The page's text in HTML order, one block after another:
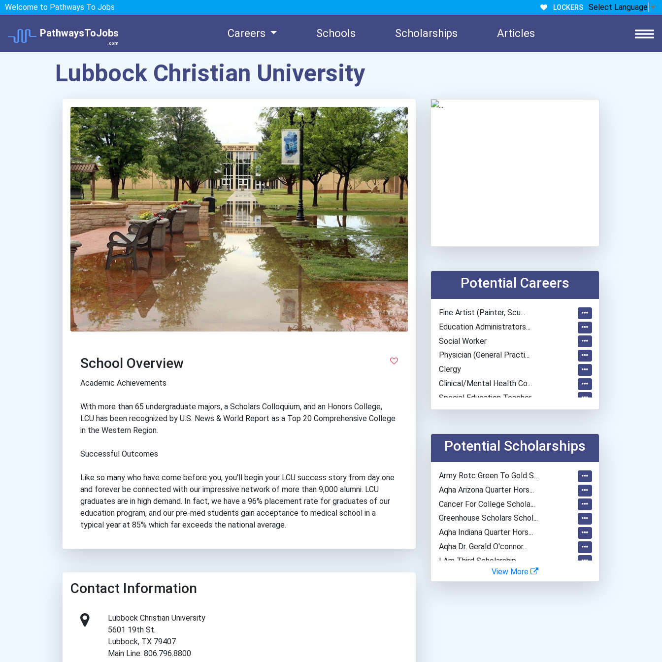
Welcome to Pathways To Jobs LOCKERS Select Language ▼
PathwaysToJobs
.com
Careers Schools Scholarships Articles
Lubbock Christian University
School Overview
Academic Achievements
With more than 65 undergraduate majors, a Scholars Colloquium, and an Honors College,
LCU has been recognized by U.S. News & World Report as a Top 20 Comprehensive College
in the Western Region.
Successful Outcomes
Like so many who have come before you, you'll begin your LCU success story from day one
and forever be connected with our impressive network of more than 9,000 alumni. LCU
graduates are in high demand. In fact, we have a 96% placement rate for graduates of our
education program, and our pre-med students gain acceptance to medical school in a
typical year at 85% which far exceeds the national average.
Contact Information
Lubbock Christian University
5601 19th St.
Lubbock, TX 79407
Main Line: 806.796.8800
Potential Careers
Fine Artist (painter, Scu...
Education Administrators...
Social Worker
Physician (general Practi...
Clergy
Clinical/mental Health Co...
Special Education Teacher
Fitness Trainers & Instru...
Potential Scholarships
Army Rotc Green To Gold S...
Aqha Arizona Quarter Hors...
Cancer For College Schola...
Greenhouse Scholars Schol...
Aqha Indiana Quarter Hors...
Aqha Dr. Gerald O'connor...
I Am Third Scholarship
Bold Great Minds Scholars...
View More